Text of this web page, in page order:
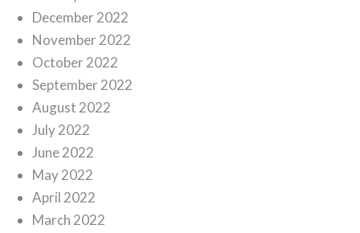
December 2022
November 2022
October 2022
September 2022
August 2022
July 2022
June 2022
May 2022
April 2022
March 2022